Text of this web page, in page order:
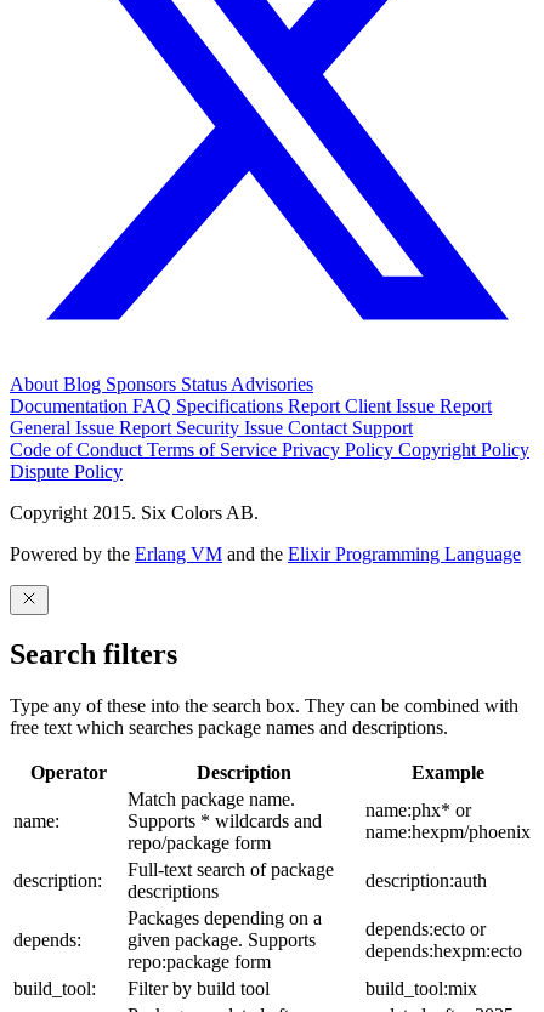
About Blog Sponsors Status Advisories
Documentation FAQ Specifications Report Client Issue Report
General Issue Report Security Issue Contact Support
Code of Conduct Terms of Service Privacy Policy Copyright Policy
Dispute Policy
Copyright 2015. Six Colors AB.
Powered by the Erlang VM and the Elixir Programming Language
Search filters
Type any of these into the search box. They can be combined with
free text which searches package names and descriptions.
Operator Description Example
name:
Match package name.
Supports * wildcards and
repo/package form
name:phx* or
name:hexpm/phoenix
description:
Full-text search of package
descriptions
description:auth
depends:
Packages depending on a
given package. Supports
repo:package form
depends:ecto or
depends:hexpm:ecto
build_tool:
Filter by build tool
build_tool:mix